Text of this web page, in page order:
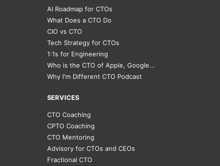
AI Roadmap for CTOs
What Does a CTO Do
CIO vs CTO
Tech Strategy for CTOs
1:1s for Engineering
Who is the CTO of Apple, Google...
Why I'm Different CTO Podcast
SERVICES
CTO Coaching
CPTO Coaching
CTO Mentoring
Advisory for CTOs and CEOs
Fractional CTO